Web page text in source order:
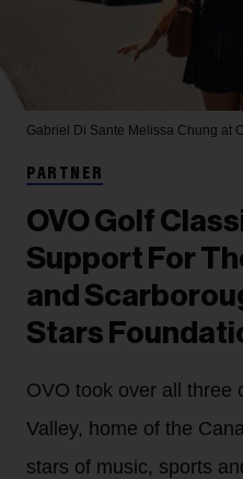
Gabriel Di Sante Melissa Chung at
PARTNER
OVO Golf
Support For
and
Stars
OVO took over all three
Valley, home of the
stars of music, sports